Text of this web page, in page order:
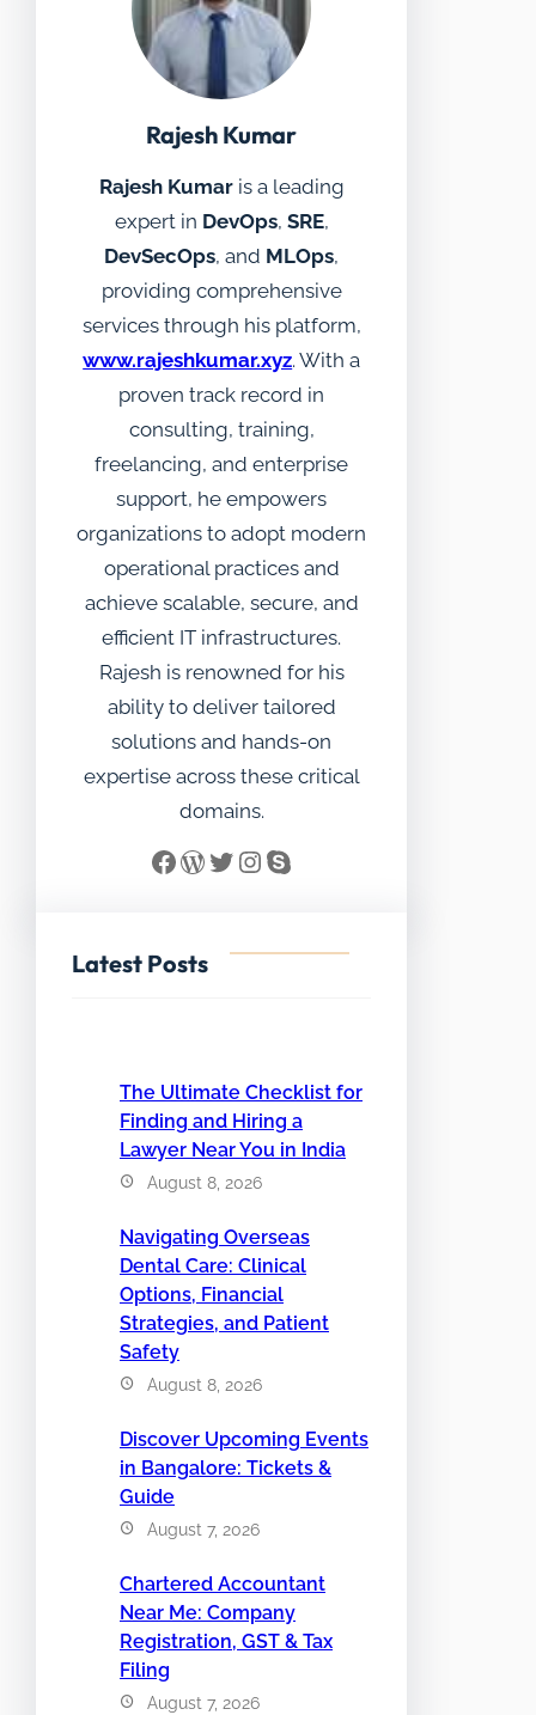
Rajesh Kumar
Rajesh Kumaris a leading
expert in DevOps, SRE,
DevSecOps, and MLOps,
providing comprehensive
services through his platform,
www.rajeshkumar.xyz. With a
proven track record in
consulting, training,
freelancing, and enterprise
support, he empowers
organizations to adopt modern
operational practices and
achieve scalable, secure, and
efficient IT infrastructures.
Rajesh is renowned for his
ability to deliver tailored
solutions and hands-on
expertise across these critical
domains.
Facebook WordPress Twitter InstagramSkype
Latest Posts
The Ultimate Checklist for
Finding and Hiring a
Lawyer Near You in India
August 8, 2026
Navigating Overseas
Dental Care: Clinical
Options, Financial
Strategies, and Patient
Safety
August 8, 2026
Discover Upcoming Events
in Bangalore: Tickets &
Guide
August 7, 2026
Chartered Accountant
Near Me: Company
Registration, GST & Tax
Filing
August 7, 2026